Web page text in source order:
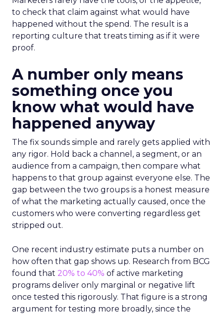
to check that claim against what would have
happened without the spend. The result is a
reporting culture that treats timing as if it were
proof.
A number only means
something once you
know what would have
happened anyway
The fix sounds simple and rarely gets applied with
any rigor. Hold back a channel, a segment, or an
audience from a campaign, then compare what
happens to that group against everyone else. The
gap between the two groups is a honest measure
of what the marketing actually caused, once the
customers who were converting regardless get
stripped out.
One recent industry estimate puts a number on
how often that gap shows up. Research from BCG
found that 20% to 40% of active marketing
programs deliver only marginal or negative lift
once tested this rigorously. That figure is a strong
argument for testing more broadly, since the